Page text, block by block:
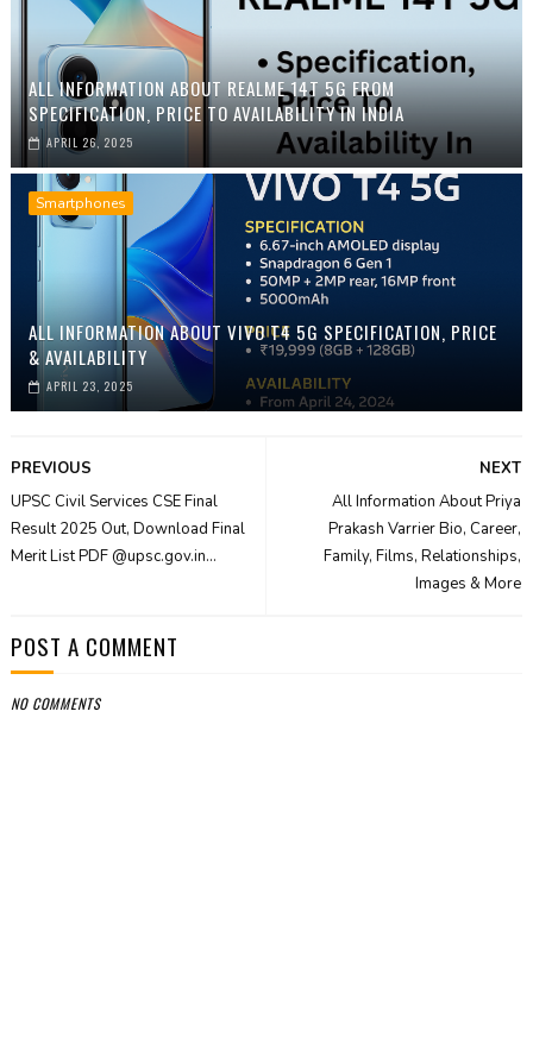
ALL INFORMATION ABOUT REALME 14T 5G FROM
SPECIFICATION, PRICE TO AVAILABILITY IN INDIA
APRIL 26, 2025
Smartphones
ALL INFORMATION ABOUT VIVO T4 5G SPECIFICATION, PRICE
& AVAILABILITY
APRIL 23, 2025
NEXT
All Information About Priya
Prakash Varrier Bio, Career,
Family, Films, Relationships,
Images & More
PREVIOUS
UPSC Civil Services CSE Final
Result 2025 Out, Download Final
Merit List PDF @upsc.gov.in...
POST A COMMENT
NO COMMENTS